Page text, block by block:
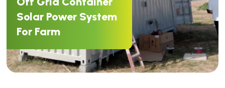
Solar Power System
For Farm